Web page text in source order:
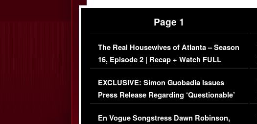
Page 1
The Real Housewives of Atlanta – Season
16, Episode 2 | Recap + Watch FULL
Episode (VIDEO)
EXCLUSIVE: Simon Guobadia Issues
Press Release Regarding ‘Questionable’
Immigration Issue
En Vogue Songstress Dawn Robinson,